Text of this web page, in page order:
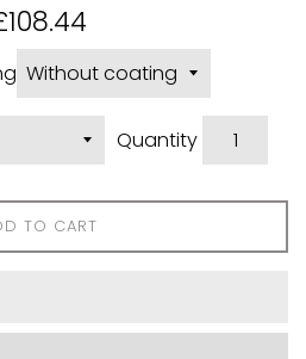
price
Quantity
TO CART